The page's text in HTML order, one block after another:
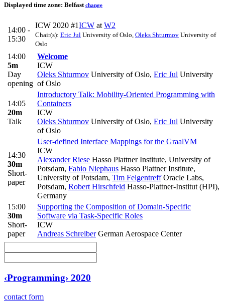
Displayed time zone: Belfast change
14:00 -
15:30
ICW 2020 #1ICW at W2
Chair(s): Eric Jul University of Oslo Oleks Shturmov University of
Oslo
14:00
5m
Day
opening
Welcome
ICW
Oleks Shturmov University of Oslo, Eric Jul University
of Oslo
14:05
20m
Talk
Introductory Talk: Mobility-Oriented Programming with
Containers
ICW
Oleks Shturmov University of Oslo, Eric Jul University
of Oslo
14:30
30m
Short-
paper
User-defined Interface Mappings for the GraalVM
ICW
Alexander Riese Hasso Plattner Institute, University of
Potsdam, Fabio Niephaus Hasso Plattner Institute,
University of Potsdam, Tim FelgentreffOracle Labs,
Potsdam, Robert Hirschfeld Hasso-Plattner-Institut (HPI),
Germany
15:00
30m
Short-
paper
Supporting the Composition of Domain-Specific
Software via Task-Specific Roles
ICW
Andreas SchreiberGerman Aerospace Center
‹Programming› 2020
contact form